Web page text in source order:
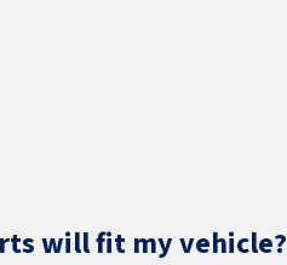
will fit my vehicle?